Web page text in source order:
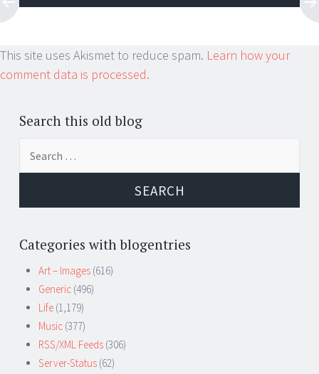
This site uses Akismet to reduce spam. Learn how your
comment data is processed.
Search this old blog
Categories with blogentries
Art – Images (616)
Generic (496)
Life (1,179)
Music (377)
RSS/XML Feeds (306)
Server-Status (62)